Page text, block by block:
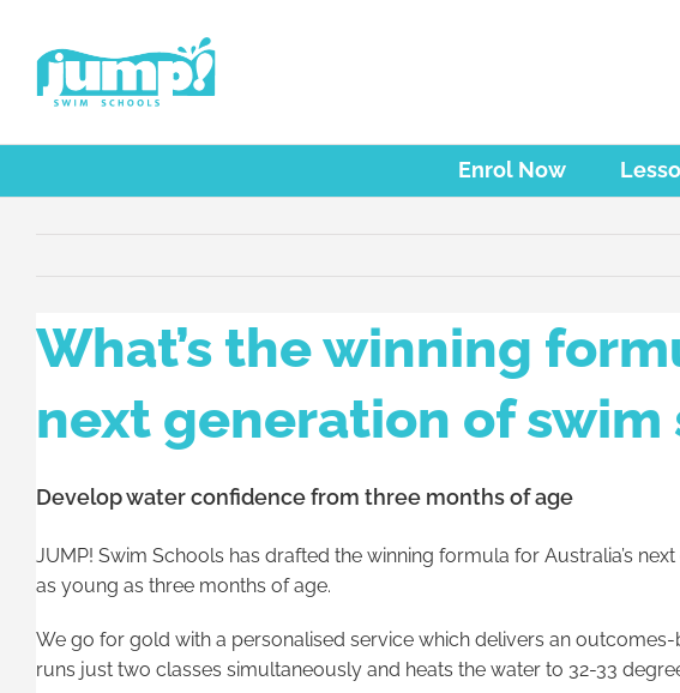
content
Enrol Now
What’s the winning
next generation of swim
Develop water confidence from three months of age
JUMP! Swim Schools has drafted the winning formula for Australia’s
as young as three months of age.
We go for gold with a personalised service which delivers an
runs just two classes simultaneously and heats the water to 32-33